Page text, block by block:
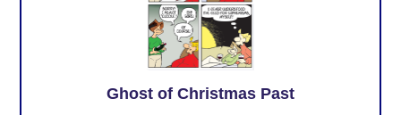
Ghost of Christmas Past